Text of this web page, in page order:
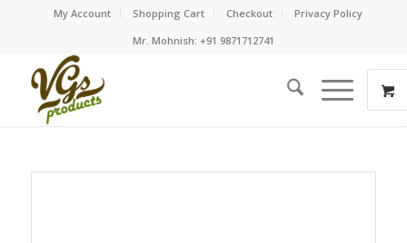
My Account Shopping Cart Checkout
Privacy Policy
Mr. Mohnish: +91 9871712741